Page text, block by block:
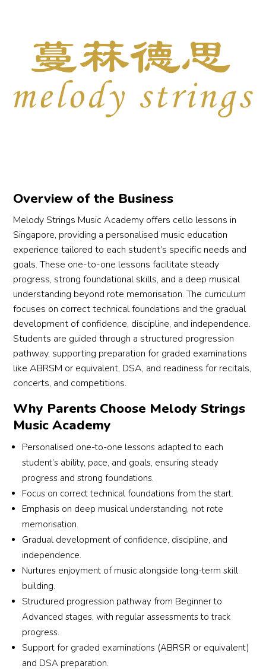
Overview of the Business
Melody Strings Music Academy offers cello lessons in
Singapore, providing a personalised music education
experience tailored to each student’s specific needs and
goals. These one-to-one lessons facilitate steady
progress, strong foundational skills, and a deep musical
understanding beyond rote memorisation. The curriculum
focuses on correct technical foundations and the gradual
development of confidence, discipline, and independence.
Students are guided through a structured progression
pathway, supporting preparation for graded examinations
like ABRSM or equivalent, DSA, and readiness for recitals,
concerts, and competitions.
Why Parents Choose Melody Strings
Music Academy
Personalised one-to-one lessons adapted to each
student’s ability, pace, and goals, ensuring steady
progress and strong foundations.
Focus on correct technical foundations from the start.
Emphasis on deep musical understanding, not rote
memorisation.
Gradual development of confidence, discipline, and
independence.
Nurtures enjoyment of music alongside long-term skill
building.
Structured progression pathway from Beginner to
Advanced stages, with regular assessments to track
progress.
Support for graded examinations (ABRSR or equivalent)
and DSA preparation.